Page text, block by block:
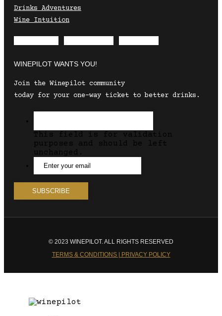
Drinks Adventures
Wine Intuition
WINEPILOT WANTS YOU!
Join the Winepilot community
today for your one-way ticket to better drinks.
This field is for validation
purposes and should be left
unchanged.
© 2023 WINEPILOT. ALL RIGHTS RESERVED
TERMS & CONDITIONS | PRIVACY POLICY